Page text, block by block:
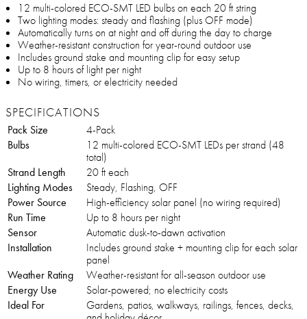
12 multi-colored ECO-SMT LED bulbs on each 20 ft string
Two lighting modes: steady and flashing (plus OFF mode)
Automatically turns on at night and off during the day to charge
Weather-resistant construction for year-round outdoor use
Includes ground stake and mounting clip for easy setup
Up to 8 hours of light per night
No wiring, timers, or electricity needed
SPECIFICATIONS
Pack Size
4-Pack
Bulbs
12 multi-colored ECO-SMT LEDs per strand (48
total)
Strand Length
20 ft each
Lighting Modes
Steady, Flashing, OFF
Power Source
High-efficiency solar panel (no wiring required)
Run Time
Up to 8 hours per night
Sensor
Automatic dusk-to-dawn activation
Installation
Includes ground stake + mounting clip for each solar
panel
Weather Rating
Weather-resistant for all-season outdoor use
Energy Use
Solar-powered; no electricity costs
Ideal For
Gardens, patios, walkways, railings, fences, decks,